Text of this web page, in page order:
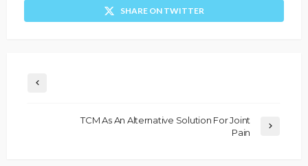
SHARE ON TWITTER
TCM As An Alternative Solution For Joint
Pain